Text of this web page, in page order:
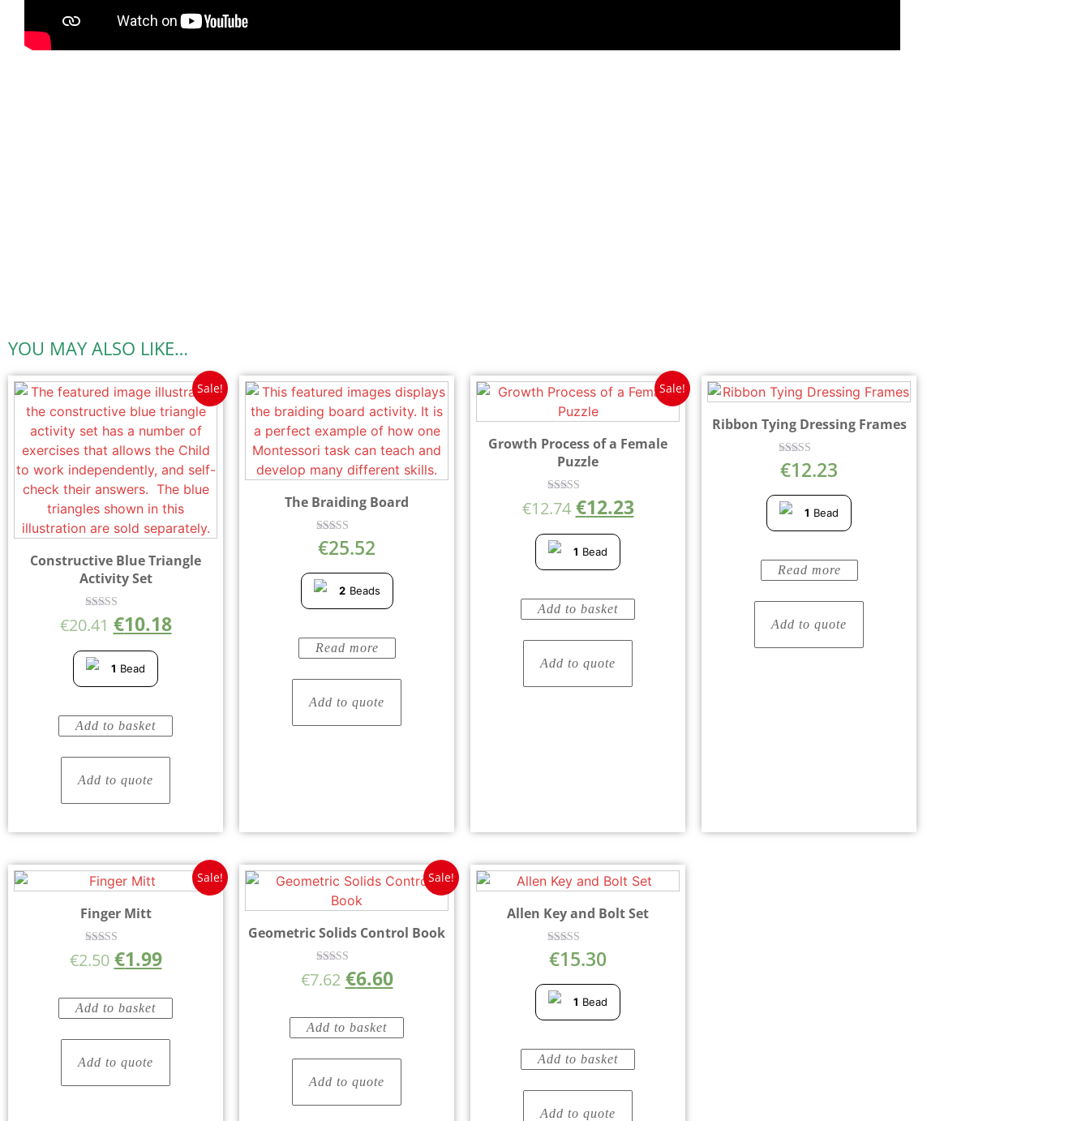
YOU MAY ALSO LIKE…
Sale!
Constructive Blue Triangle
Activity Set
Rated
5.00
€20.41 €10.18
1 Bead
Add to basket
Add to quote
The Braiding Board
Rated
5.00
€25.52
2 Beads
Read more
Add to quote
Sale!
Growth Process of a Female
Puzzle
Rated
5.00
€12.74 €12.23
1 Bead
Add to basket
Add to quote
Ribbon Tying Dressing Frames
Rated
5.00
€12.23
1 Bead
Read more
Add to quote
Sale!
Finger Mitt
Rated
5.00
€2.50 €1.99
Add to basket
Add to quote
Sale!
Geometric Solids Control Book
Rated
5.00
€7.62 €6.60
Add to basket
Add to quote
Allen Key and Bolt Set
Rated
5.00
€15.30
1 Bead
Add to basket
Add to quote